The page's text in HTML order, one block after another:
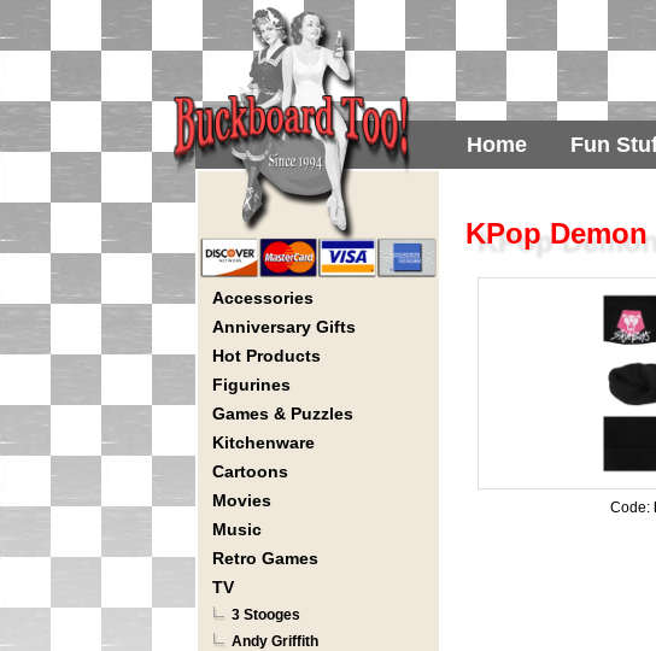
Home Fun
Accessories
Anniversary Gifts
Hot Products
Figurines
Games & Puzzles
Kitchenware
Cartoons
Movies
Music
Retro Games
TV
3 Stooges
Andy Griffith
KPop
Code: